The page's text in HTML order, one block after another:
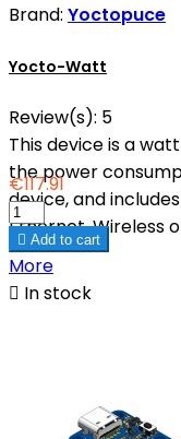
Brand: Yoctopuce
Yocto-Watt
Review(s): 5
This device is a
the power
device, and
Ethernet, Wireless
€117.91
 Add to cart
More
 In stock